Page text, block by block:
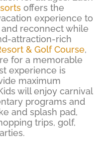
offers the
experience to
reconnect while
attraction-rich
& Golf Course,
for a memorable
experience is
maximum
will enjoy carnival
programs and
and splash pad,
trips, golf,